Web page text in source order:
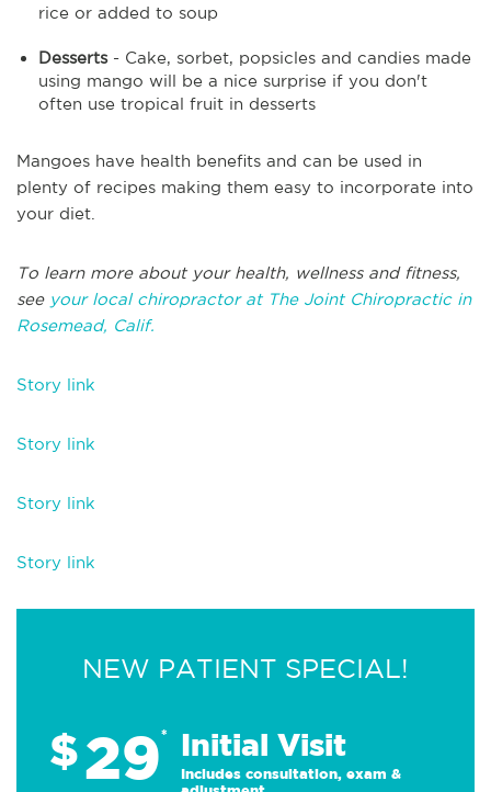
rice or added to soup
Desserts- Cake, sorbet, popsicles and candies made
using mango will be a nice surprise if you don't
often use tropical fruit in desserts
Mangoes have health benefits and can be used in
plenty of recipes making them easy to incorporate into
your diet.
To learn more about your health, wellness and fitness,
see your local chiropractor at The Joint Chiropractic in
Rosemead, Calif.
Story link
Story link
Story link
Story link
NEW PATIENT SPECIAL!
$29* Initial Visit
Includes consultation, exam &